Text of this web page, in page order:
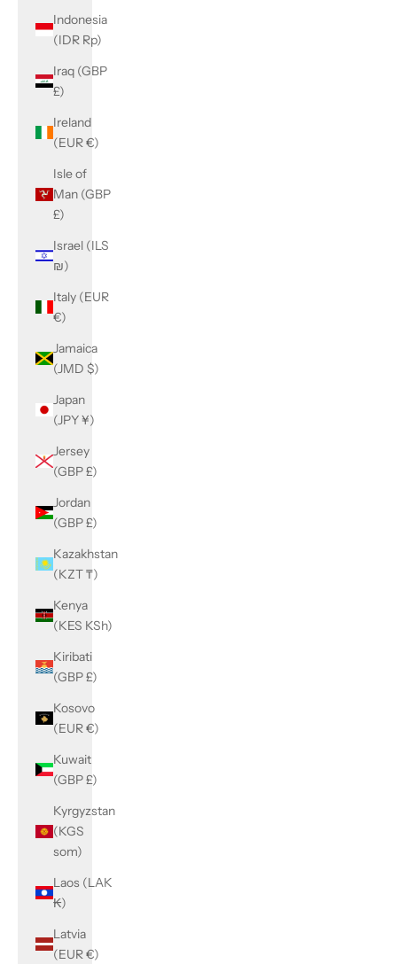
Indonesia
(IDR Rp)
Iraq (GBP
£)
Ireland
(EUR €)
Isle of
Man (GBP
£)
Israel (ILS
₪)
Italy (EUR
€)
Jamaica
(JMD $)
Japan
(JPY ¥)
Jersey
(GBP £)
Jordan
(GBP £)
Kazakhstan
(KZT ₸)
Kenya
(KES KSh)
Kiribati
(GBP £)
Kosovo
(EUR €)
Kuwait
(GBP £)
Kyrgyzstan
(KGS
som)
Laos (LAK
₭)
Latvia
(EUR €)